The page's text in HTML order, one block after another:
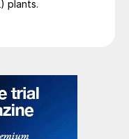
plants.